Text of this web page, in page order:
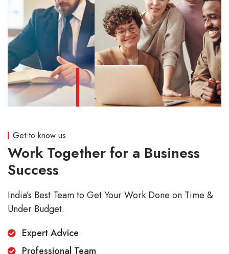
Get to know us
Work Together for a Business
Success
India’s Best Team to Get Your Work Done on Time &
Under Budget.
Expert Advice
Professional Team